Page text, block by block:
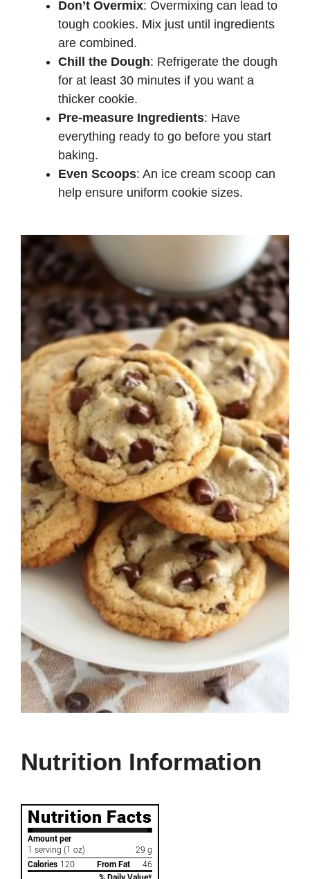
Don’t Overmix: Overmixing can lead to
tough cookies. Mix just until ingredients
are combined.
Chill the Dough: Refrigerate the dough
for at least 30 minutes if you want a
thicker cookie.
Pre-measure Ingredients: Have
everything ready to go before you start
baking.
Even Scoops: An ice cream scoop can
help ensure uniform cookie sizes.
Nutrition Information